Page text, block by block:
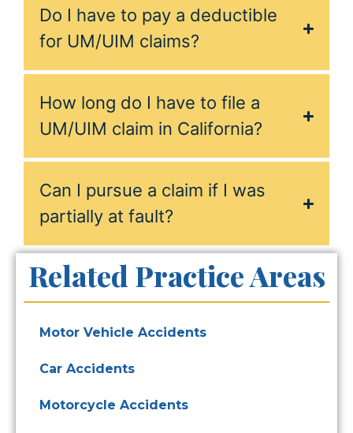
Do I have to pay a deductible
for UM/UIM claims?
How long do I have to file a
UM/UIM claim in California?
Can I pursue a claim if I was
partially at fault?
Related Practice Areas
Motor Vehicle Accidents
Car Accidents
Motorcycle Accidents